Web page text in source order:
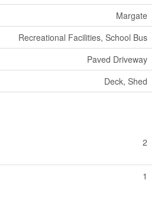
Margate
Recreational Facilities, School Bus
Paved Driveway
Deck, Shed
2
1